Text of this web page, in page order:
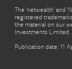
The ‘netwealth’ and
registered
the material on our
Investments Limited.
Publication date: 11